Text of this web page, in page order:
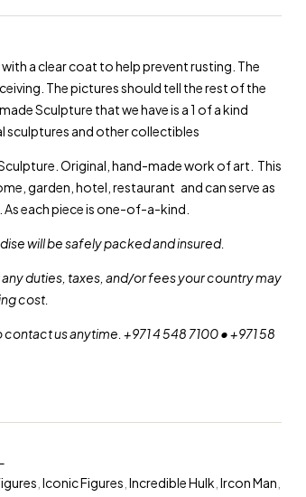
Warning: Trying to
a clear coat to help prevent rusting. The
The pictures should tell the rest of the
Sculpture that we have is a 1 of a kind
sculptures and other collectibles
Original, hand-made work of art. This
garden, hotel, restaurant and can serve as
each piece is one-of-a-kind.
will be safely packed and insured.
duties, taxes, and/or fees your country may
cost.
us anytime. +971 4 548 7100 • +971 58
Iconic Figures Incredible Hulk Ircon Man